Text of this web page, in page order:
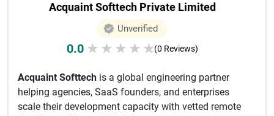
Acquaint Softtech Private Limited
Unverified
0.0 ★ ★ ★ ★ ★(0 Reviews)
Acquaint Softtech is a global engineering partner
helping agencies, SaaS founders, and enterprises
scale their development capacity with vetted remote